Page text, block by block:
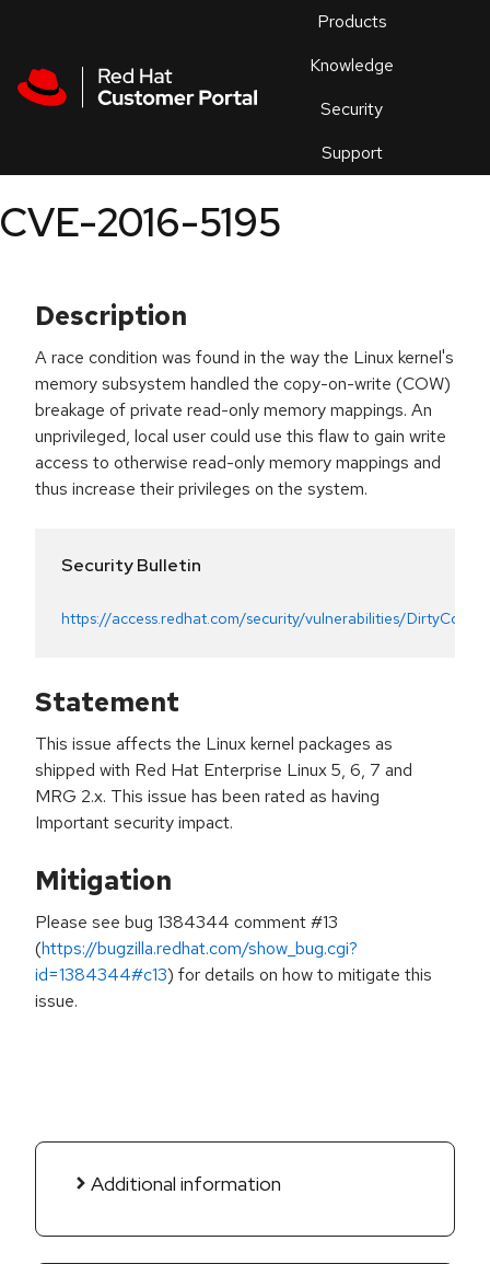
Products
Knowledge
Security
Support
an
CVE-2016-5195
Description
A race condition was found in the way the Linux kernel's
memory subsystem handled the copy-on-write (COW)
breakage of private read-only memory mappings. An
unprivileged, local user could use this flaw to gain write
access to otherwise read-only memory mappings and
thus increase their privileges on the system.
Security Bulletin
https://access.redhat.com/security/vulnerabilities/DirtyCow
Statement
This issue affects the Linux kernel packages as
shipped with Red Hat Enterprise Linux 5, 6, 7 and
MRG 2.x. This issue has been rated as having
Important security impact.
Mitigation
Please see bug 1384344 comment #13
(https://bugzilla.redhat.com/show_bug.cgi?
id=1384344#c13) for details on how to mitigate this
issue.
Additional information